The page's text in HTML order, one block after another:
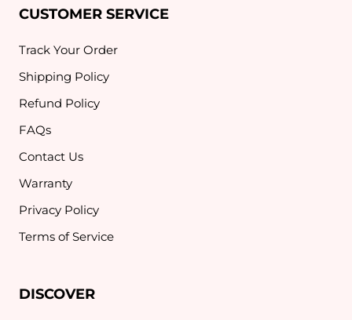
CUSTOMER SERVICE
Track Your Order
Shipping Policy
Refund Policy
FAQs
Contact Us
Warranty
Privacy Policy
Terms of Service
DISCOVER